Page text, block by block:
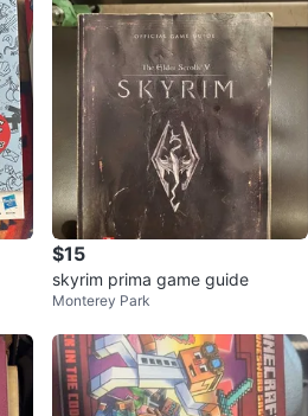
$15
skyrim prima game guide
Monterey Park